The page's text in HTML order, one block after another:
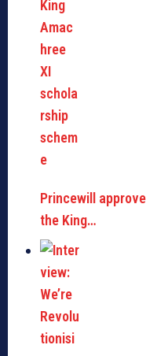
Princewill
the King…